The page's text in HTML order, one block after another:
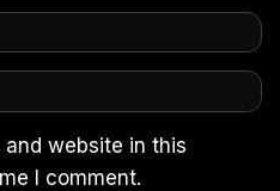
website in this
I comment.